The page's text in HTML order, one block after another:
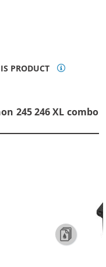
PRODUCT
245 246 XL combo